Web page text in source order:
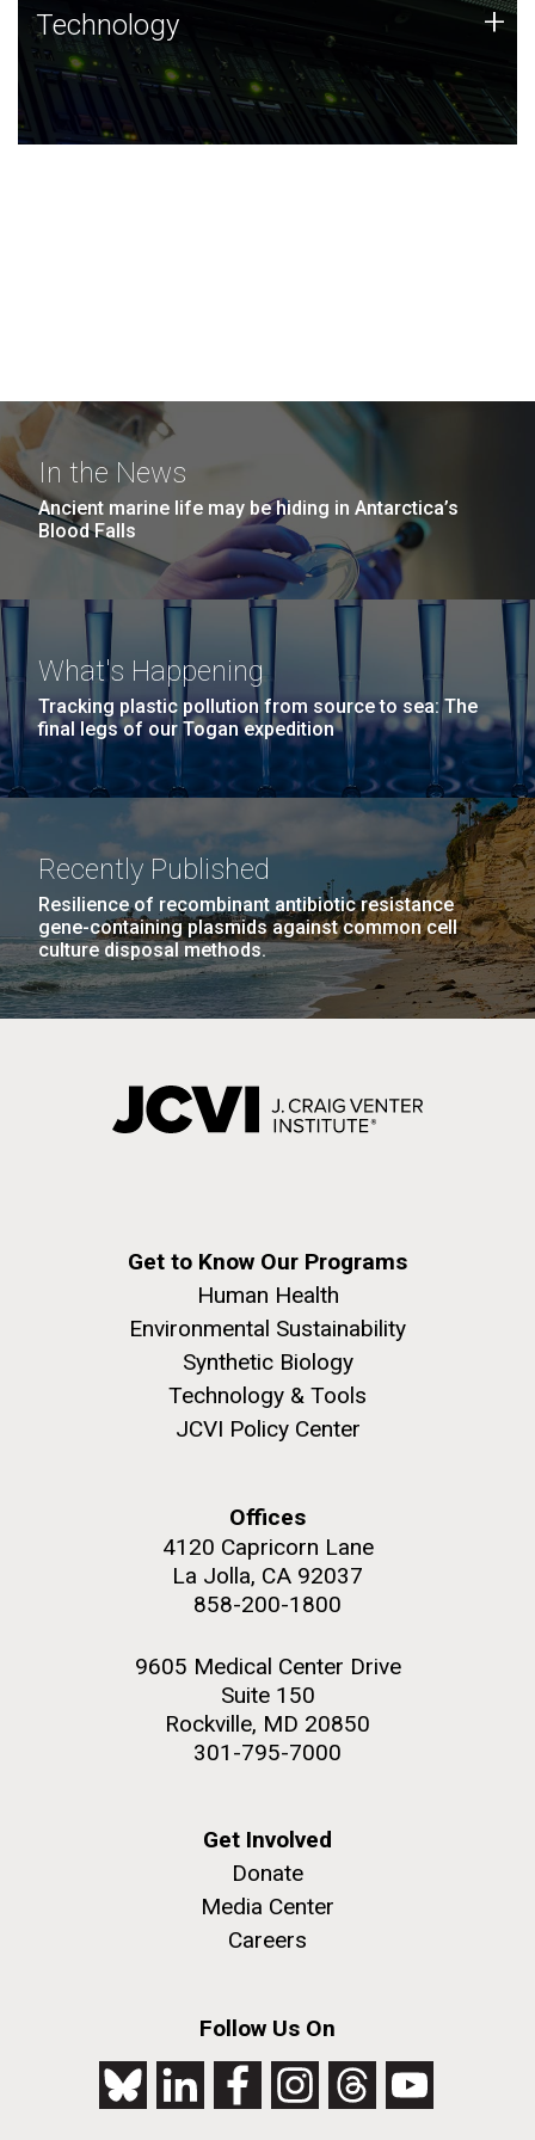
Technology
JCVI was built on a foundation of technology strengths
and this tradition continues today.
Technology +
In the News
Ancient marine life may be hiding in Antarctica’s
Blood Falls
What's Happening
Tracking plastic pollution from source to sea: The
final legs of our Togan expedition
Recently Published
Resilience of recombinant antibiotic resistance
gene-containing plasmids against common cell
culture disposal methods.
Get to Know Our Programs
Human Health
Environmental Sustainability
Synthetic Biology
Technology & Tools
JCVI Policy Center
Offices
4120 Capricorn Lane
La Jolla, CA 92037
858-200-1800
9605 Medical Center Drive
Suite 150
Rockville, MD 20850
301-795-7000
Get Involved
Donate
Media Center
Careers
Follow Us On